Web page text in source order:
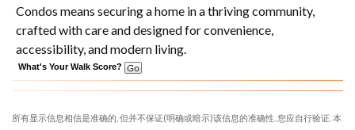
Condos means securing a home in a thriving community,
crafted with care and designed for convenience,
accessibility, and modern living.
What's Your Walk Score?
所有显示信息相信是准确的, 但并不保证(明确或暗示)该信息的准确性. 您应自行验证. 本